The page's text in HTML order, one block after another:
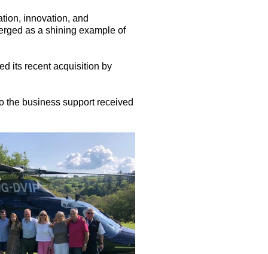
innovation, and
as a shining example of
its recent acquisition by
the business support received